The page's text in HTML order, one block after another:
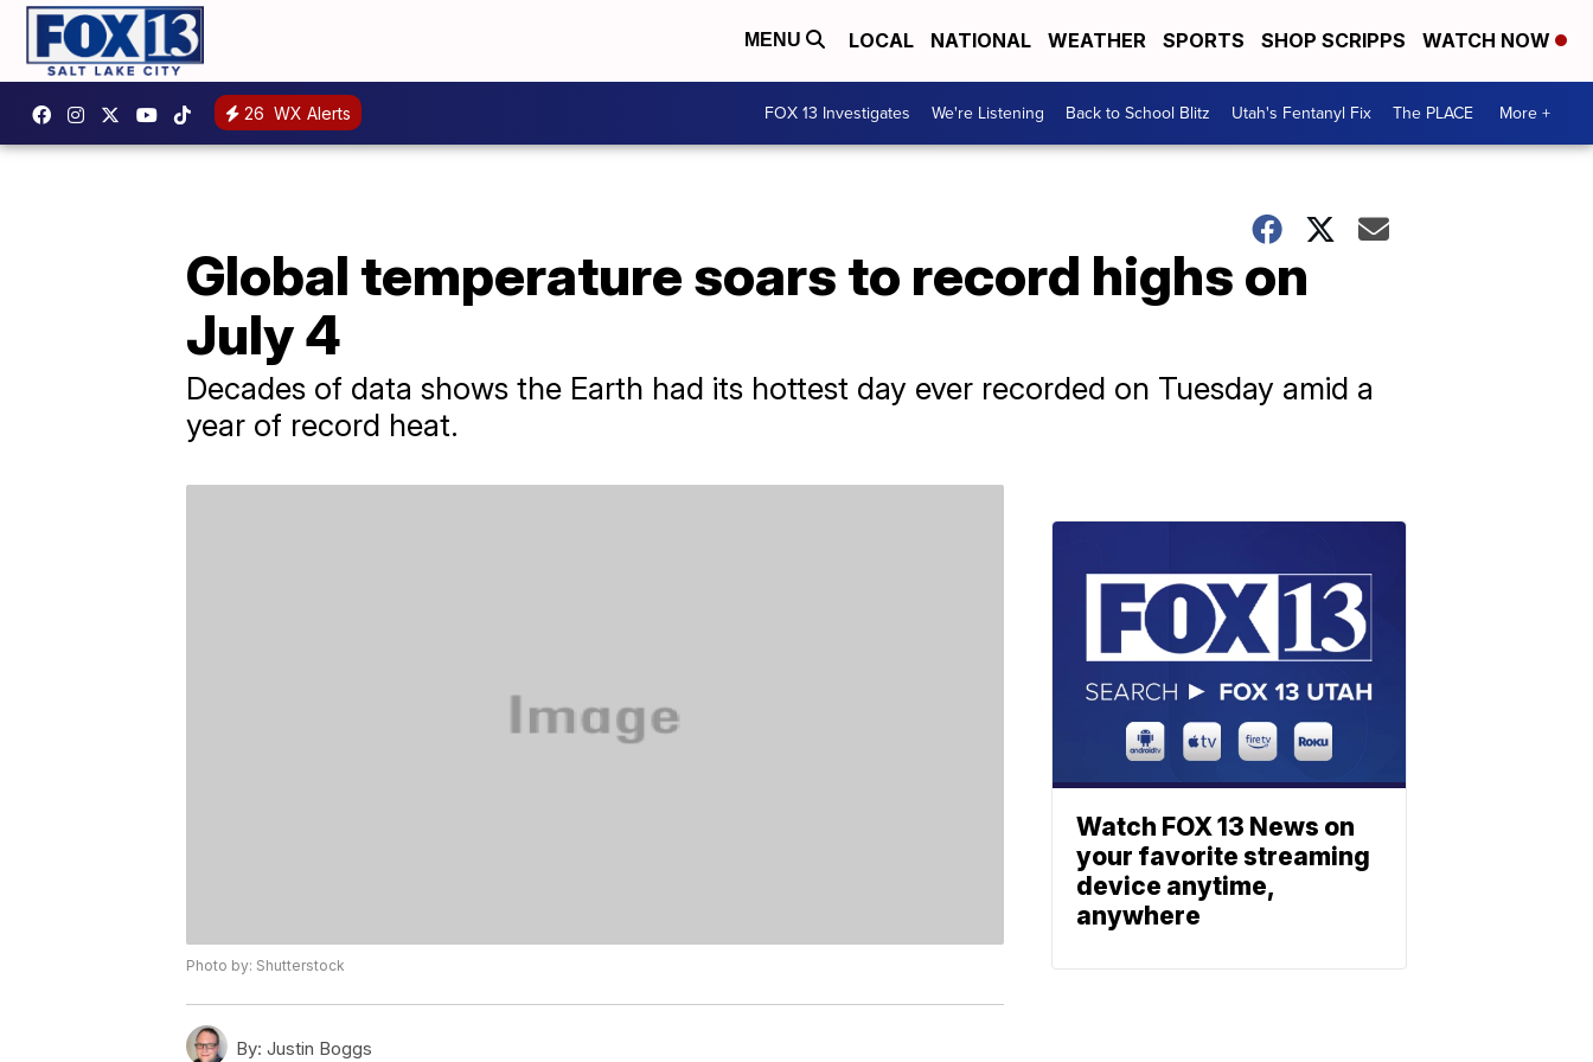
MENU LOCAL NATIONAL WEATHER SPORTS SHOP SCRIPPS WATCH NOW
26 WX Alerts FOX 13 Investigates We're Listening Back to School Blitz Utah's Fentanyl Fix The PLACE More +
Global temperature soars to record highs on
July 4
Decades of data shows the Earth had its hottest day ever recorded on Tuesday amid a
year of record heat.
Photo by: Shutterstock
By: Justin Boggs
Watch FOX 13 News on
your favorite streaming
device anytime,
anywhere